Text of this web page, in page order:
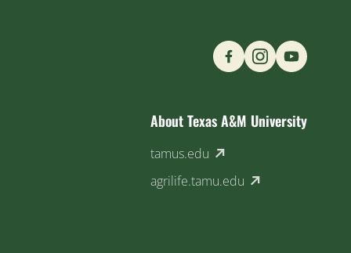
Find us on Social
About Texas A&M University
tamus.edu (external link)
agrilife.tamu.edu (external link)